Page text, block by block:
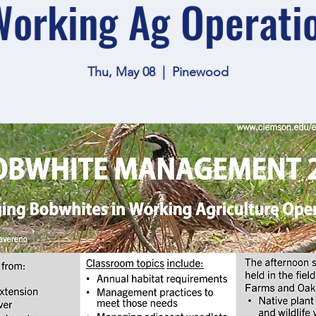
Ag
Thu, May 08
  |
Pinewood